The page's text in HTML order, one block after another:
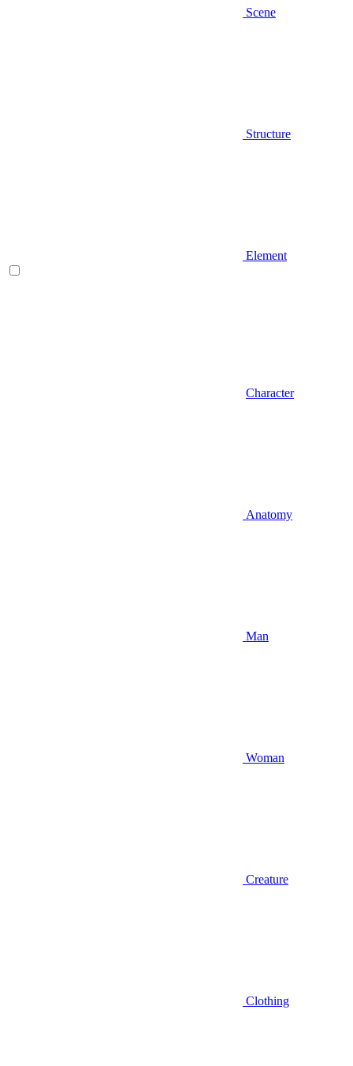
Scene
Structure
Element
Character
Anatomy
Man
Woman
Creature
Clothing